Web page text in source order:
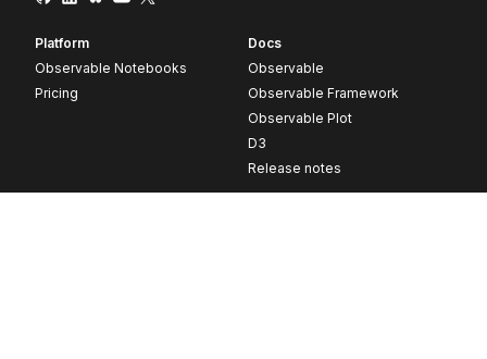
Platform
Observable Notebooks
Pricing
Docs
Observable
Observable Framework
Observable Plot
D3
Release notes